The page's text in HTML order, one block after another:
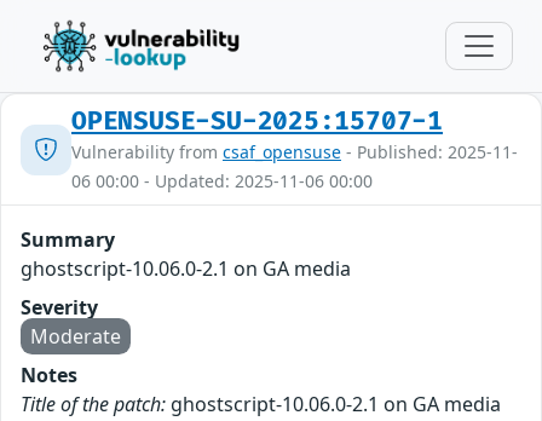
OPENSUSE-SU-2025:15707-1
Vulnerability from csaf_opensuse - Published: 2025-11-
06 00:00 - Updated: 2025-11-06 00:00
Summary
ghostscript-10.06.0-2.1 on GA media
Severity
Moderate
Notes
Title of the patch: ghostscript-10.06.0-2.1 on GA media